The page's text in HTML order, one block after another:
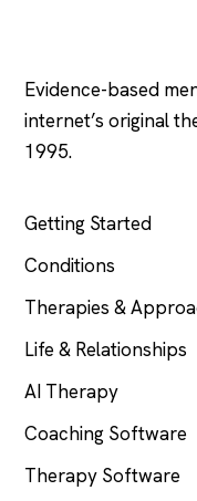
Evidence-based
internet’s original
1995.
Getting Started
Conditions
Therapies &
Life & Relationships
AI Therapy
Coaching Software
Therapy Software